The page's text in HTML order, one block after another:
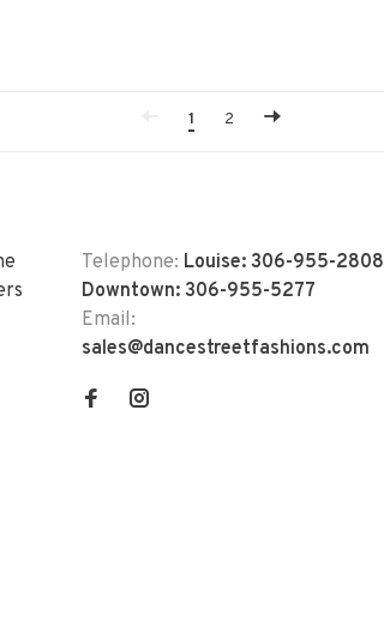
1 2
Telephone: Louise: 306-955-2808
Downtown: 306-955-5277
Email:
sales@dancestreetfashions.com